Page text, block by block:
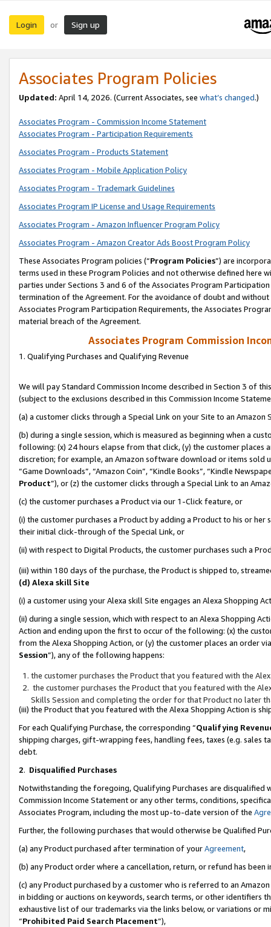
Login or Sign up
Associates Program Policies
Updated: April 14, 2026. (Current Associates, see what’s changed.)
Associates Program - Commission Income Statement
Associates Program - Participation Requirements
Associates Program - Products Statement
Associates Program - Mobile Application Policy
Associates Program - Trademark Guidelines
Associates Program IP License and Usage Requirements
Associates Program - Amazon Influencer Program Policy
Associates Program - Amazon Creator Ads Boost Program Policy
These Associates Program policies (“Program Policies”) are
terms used in these Program Policies and not otherwise defined
parties under Sections 3 and 6 of the Associates Program
termination of the Agreement. For the avoidance of doubt and
Associates Program Participation Requirements, the Associates
material breach of the Agreement.
Associates Program Commission
1. Qualifying Purchases and Qualifying Revenue
We will pay Standard Commission Income described in Section 3 of
(subject to the exclusions described in this Commission Income
(a) a customer clicks through a Special Link on your Site to an Amazon
(b) during a single session, which is measured as beginning when a
following: (x) 24 hours elapse from that click, (y) the customer
discretion; for example, an Amazon software download or items sold
“Game Downloads”, “Amazon Coin”, “Kindle Books”, “Kindle
Product”), or (z) the customer clicks through a Special Link to an
(c) the customer purchases a Product via our 1-Click feature, or
(i) the customer purchases a Product by adding a Product to his or
their initial click-through of the Special Link, or
(ii) with respect to Digital Products, the customer purchases such a
(iii) within 180 days of the purchase, the Product is shipped to,
(d) Alexa skill Site
(i) a customer using your Alexa skill Site engages an Alexa Shopping
(ii) during a single session, which with respect to an Alexa Shopping
Action and ending upon the first to occur of the following: (x) the
from the Alexa Shopping Action, or (y) the customer places an order
Session”), any of the following happens:
the customer purchases the Product that you featured with the
the customer purchases the Product that you featured with the
Skills Session and completing the order for that Product no later
(iii) the Product that you featured with the Alexa Shopping Action is
For each Qualifying Purchase, the corresponding “Qualifying
shipping charges, gift-wrapping fees, handling fees, taxes (e.g. sales
debt.
2. Disqualified Purchases
Notwithstanding the foregoing, Qualifying Purchases are disqualified
Commission Income Statement or any other terms, conditions,
Associates Program, including the most up-to-date version of the
Further, the following purchases that would otherwise be Qualified
(a) any Product purchased after termination of yourAgreement,
(b) any Product order where a cancellation, return, or refund has been
(c) any Product purchased by a customer who is referred to an
in bidding or auctions on keywords, search terms, or other identifiers
exhaustive list of our trademarks via the links below, or variations or
“Prohibited Paid Search Placement”),